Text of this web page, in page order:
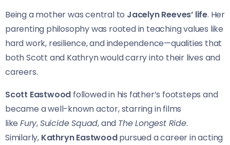
Being a mother was central to Jacelyn Reeves’ life. Her
parenting philosophy was rooted in teaching values like
hard work, resilience, and independence—qualities that
both Scott and Kathryn would carry into their lives and
careers.
Scott Eastwood followed in his father’s footsteps and
became a well-known actor, starring in films
like Fury,Suicide Squad, and The Longest Ride.
Similarly, Kathryn Eastwoodpursued a career in acting